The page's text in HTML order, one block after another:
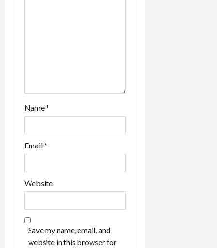
Name*
Email*
Website
Save my name, email, and
website in this browser for